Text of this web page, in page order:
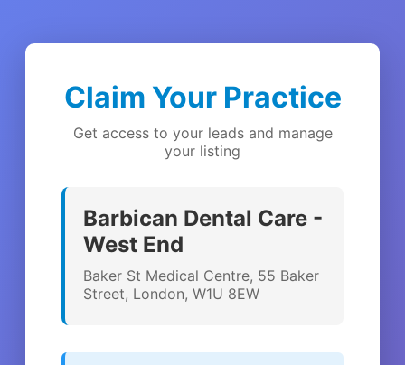
Claim Your Practice
Get access to your leads and manage
your listing
Barbican Dental Care -
West End
Baker St Medical Centre, 55 Baker
Street, London, W1U 8EW